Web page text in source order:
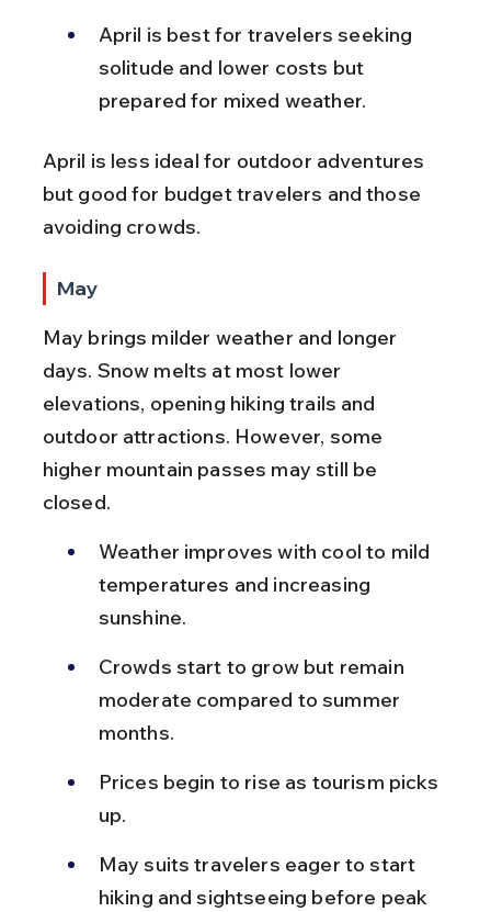
April is best for travelers seeking
solitude and lower costs but
prepared for mixed weather.
April is less ideal for outdoor adventures
but good for budget travelers and those
avoiding crowds.
May
May brings milder weather and longer
days. Snow melts at most lower
elevations, opening hiking trails and
outdoor attractions. However, some
higher mountain passes may still be
closed.
Weather improves with cool to mild
temperatures and increasing
sunshine.
Crowds start to grow but remain
moderate compared to summer
months.
Prices begin to rise as tourism picks
up.
May suits travelers eager to start
hiking and sightseeing before peak